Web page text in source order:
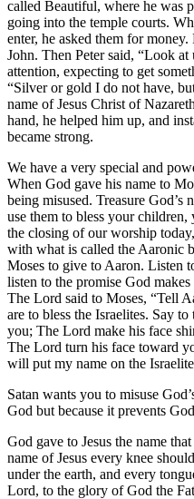
called Beautiful, where he was
going into the temple courts.
enter, he asked them for
John. Then Peter said, “Look
attention, expecting to get
“Silver or gold I do not have,
name of Jesus Christ of
hand, he helped him up, and
became strong.
We have a very special and
When God gave his name to
being misused. Treasure God’s
use them to bless your
the closing of our worship
with what is called the Aaronic
Moses to give to Aaron. Listen
listen to the promise God
The Lord said to Moses, “Tell
are to bless the Israelites. Say
you; The Lord make his face
The Lord turn his face toward
will put my name on the
Satan wants you to misuse
God but because it prevents
God gave to Jesus the name
name of Jesus every knee
under the earth, and every
Lord, to the glory of God the